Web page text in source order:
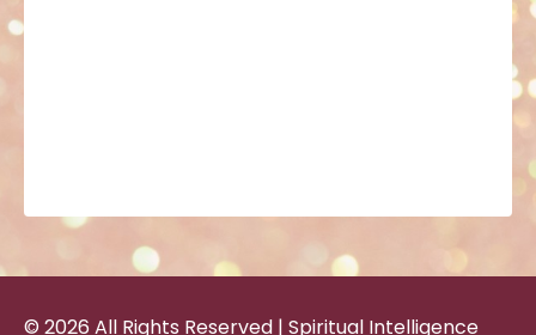
© 2026 All Rights Reserved | Spiritual Intelligence